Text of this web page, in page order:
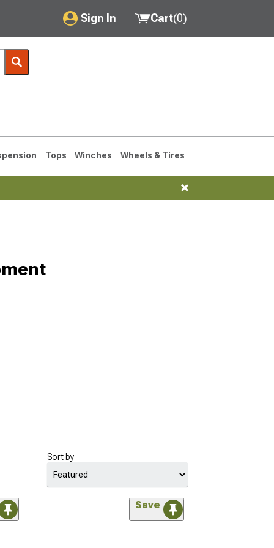
Sign In
My Account
Saved Products
Cart(0)
Tops Winches Wheels & Tires
Sort by
Save